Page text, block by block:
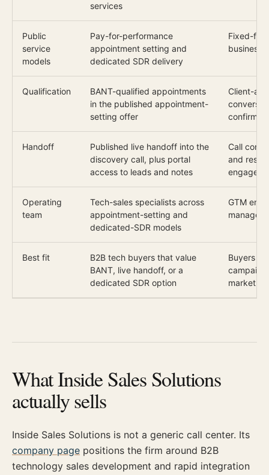
services
Public
service
models
Pay-for-performance
appointment setting and
dedicated SDR delivery
Fixed-fee
business
Qualification
BANT-qualified appointments
in the published appointment-
setting offer
Client-
Handoff
Published live handoff into the
discovery call, plus portal
access to leads and notes
Call
and
engaged
Operating
team
Tech-sales specialists across
appointment-setting and
dedicated-SDR models
GTM
manager
Best fit
B2B tech buyers that value
BANT, live handoff, or a
dedicated SDR option
Buyers
market
What Inside Sales Solutions
actually sells
Inside Sales Solutions is not a generic call center. Its
company page positions the firm around B2B
technology sales development and rapid integration